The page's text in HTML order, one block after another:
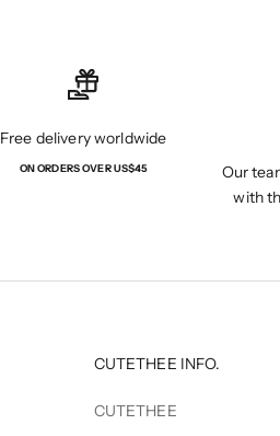
Free delivery worldwide
ON ORDERS OVER US$45
Our
with
CUTETHEE INFO.
CUTETHEE